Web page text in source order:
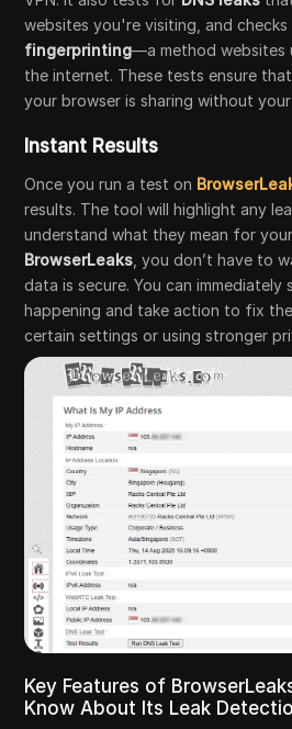
websites you're visiting, and
fingerprinting—a method websites
the internet. These tests ensure
your browser is sharing without
Instant Results
Once you run a test on
results. The tool will highlight any
understand what they mean for
BrowserLeaks , you don’t have to
data is secure. You can immediately
happening and take action to fix
certain settings or using stronger
Key Features of
Know About Its Leak